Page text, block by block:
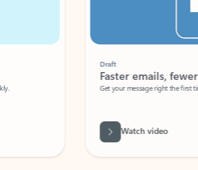
Faster emails, fewer
Get your message right the first time
Watch video